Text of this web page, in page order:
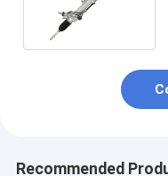
Recommended